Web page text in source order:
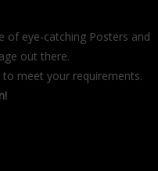
of eye-catching Posters and
out there.
meet your requirements.